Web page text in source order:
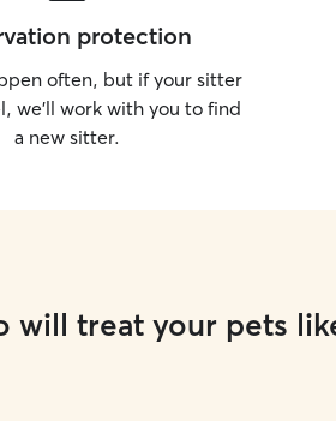
protection
often, but if your sitter
we’ll work with you to find
a new sitter.
will treat your pets